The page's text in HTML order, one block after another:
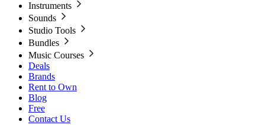
Instruments
Sounds
Studio Tools
Bundles
Music Courses
Deals
Brands
Rent to Own
Blog
Free
Contact Us